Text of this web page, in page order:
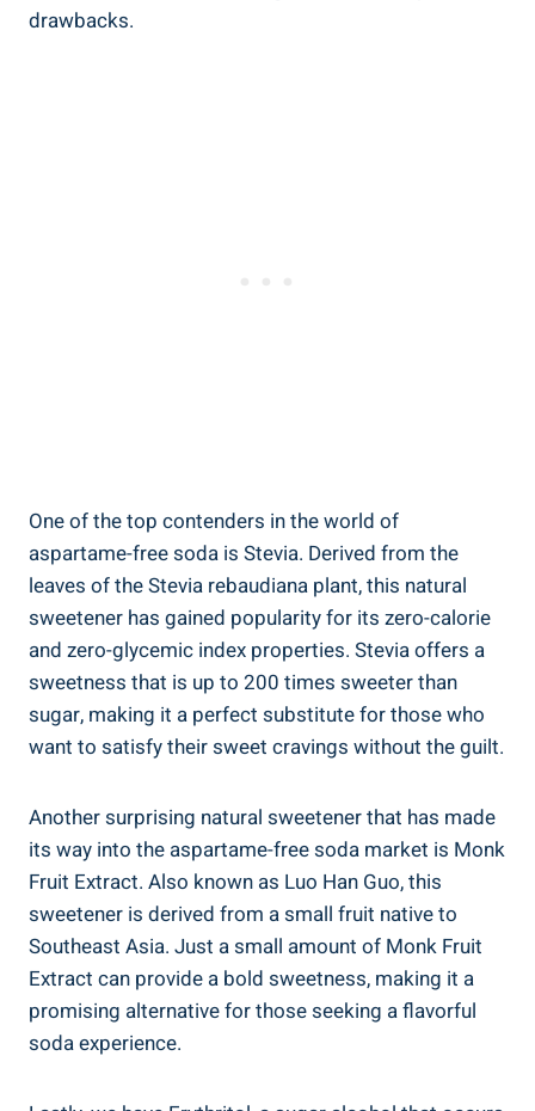
⁣drawbacks.
One of the top contenders in the world of
aspartame-free soda is‍ Stevia. Derived from the
‍leaves of the Stevia rebaudiana plant, this ‍natural
⁤sweetener has gained popularity for its zero-calorie​
and zero-glycemic ‌index properties. Stevia offers a
sweetness that is up to 200 ‌times sweeter than
sugar, making it a perfect substitute for‌ those who
want to satisfy their sweet cravings without ⁤the guilt.
Another surprising natural sweetener that⁢ has made
its ⁣way​ into ⁢the aspartame-free soda market is ​Monk
Fruit Extract. Also known as Luo Han Guo, this
sweetener is derived from a small fruit native to
Southeast Asia.​ Just a small amount of Monk Fruit
Extract ​can provide a bold ‌sweetness, making it a
promising alternative for those seeking a ⁤flavorful
soda experience.